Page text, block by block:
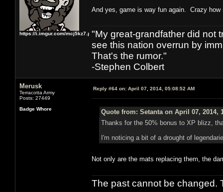
https://i.imgur.com/mcj5kz7.png
And yes, game is way fun again. Crazy
"My great-grandfather did not
see this nation overrun by
That's the rumor."
-Stephen Colbert
Merusk
Terracotta Army
Posts: 27449
Badge Whore
Reply #64 on: April 07, 2014, 05:08:52 AM
Quote from: Setanta on April 07, 2014,
Thanks for the 50% bonus to XP blizz,
I'm noticing a bit of a drought of
Not only are the mats replacing them, the
The past cannot be changed.